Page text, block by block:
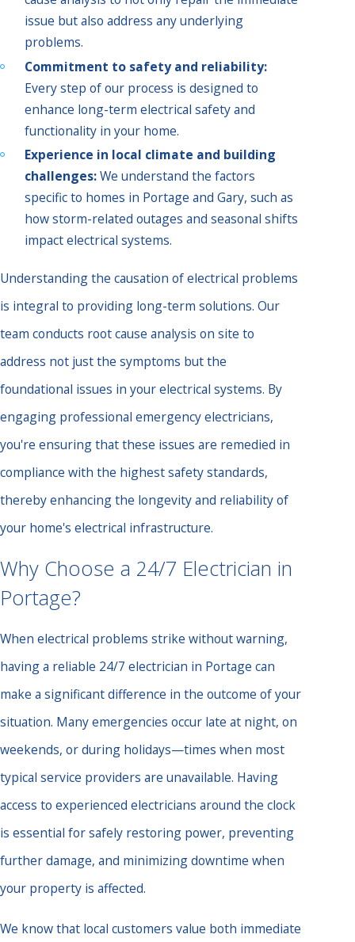
issue but also address any underlying
problems.
Commitment to safety and reliability:
Every step of our process is designed to
enhance long-term electrical safety and
functionality in your home.
Experience in local climate and building
challenges:We understand the factors
specific to homes in Portage and Gary, such as
how storm-related outages and seasonal shifts
impact electrical systems.
Understanding the causation of electrical problems
is integral to providing long-term solutions. Our
team conducts root cause analysis on site to
address not just the symptoms but the
foundational issues in your electrical systems. By
engaging professional emergency electricians,
you're ensuring that these issues are remedied in
compliance with the highest safety standards,
thereby enhancing the longevity and reliability of
your home's electrical infrastructure.
Why Choose a 24/7 Electrician in
Portage?
When electrical problems strike without warning,
having a reliable 24/7 electrician in Portage can
make a significant difference in the outcome of your
situation. Many emergencies occur late at night, on
weekends, or during holidays—times when most
typical service providers are unavailable. Having
access to experienced electricians around the clock
is essential for safely restoring power, preventing
further damage, and minimizing downtime when
your property is affected.
We know that local customers value both immediate